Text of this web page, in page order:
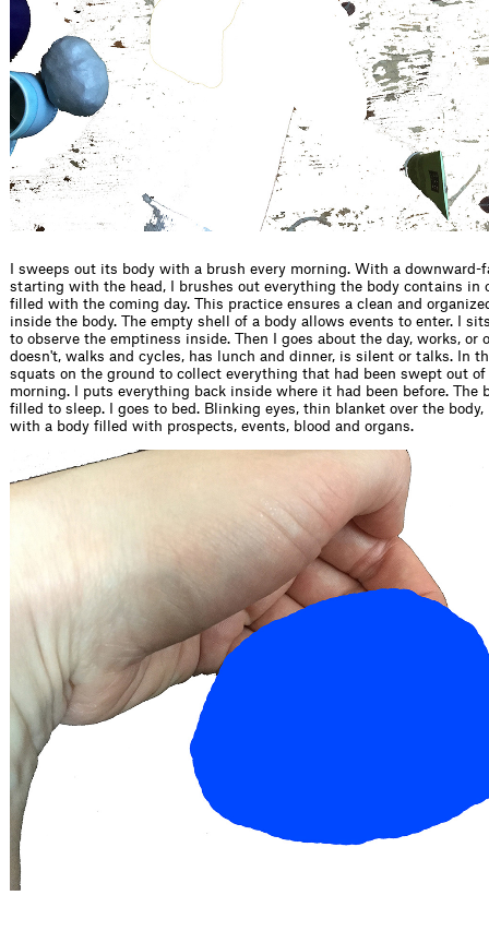
I sweeps out its body with a brush every morning. With a downward-
starting with the head, I brushes out everything the body contains in
filled with the coming day. This practice ensures a clean and
inside the body. The empty shell of a body allows events to enter. I
to observe the emptiness inside. Then I goes about the day, works, or
doesn't, walks and cycles, has lunch and dinner, is silent or talks. In
squats on the ground to collect everything that had been swept out
morning. I puts everything back inside where it had been before. The
filled to sleep. I goes to bed. Blinking eyes, thin blanket over the body,
with a body filled with prospects, events, blood and organs.